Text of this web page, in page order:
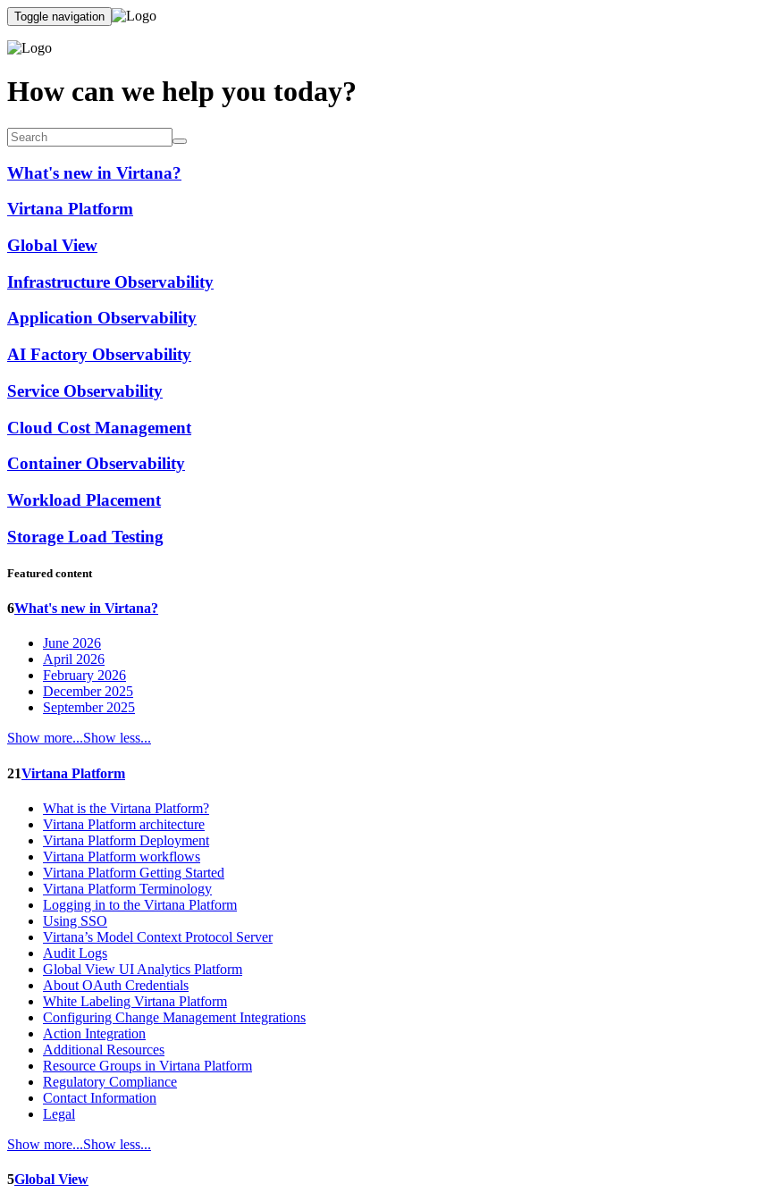
Toggle navigation
How can we help you today?
What's new in Virtana?
Virtana Platform
Global View
Infrastructure Observability
Application Observability
AI Factory Observability
Service Observability
Cloud Cost Management
Container Observability
Workload Placement
Storage Load Testing
Featured content
6What's new in Virtana?
June 2026
April 2026
February 2026
December 2025
September 2025
Show more...Show less...
21Virtana Platform
What is the Virtana Platform?
Virtana Platform architecture
Virtana Platform Deployment
Virtana Platform workflows
Virtana Platform Getting Started
Virtana Platform Terminology
Logging in to the Virtana Platform
Using SSO
Virtana’s Model Context Protocol Server
Audit Logs
Global View UI Analytics Platform
About OAuth Credentials
White Labeling Virtana Platform
Configuring Change Management Integrations
Action Integration
Additional Resources
Resource Groups in Virtana Platform
Regulatory Compliance
Contact Information
Legal
Show more...Show less...
5Global View